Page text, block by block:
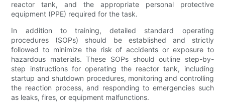
reactor tank, and the appropriate personal protective
equipment (PPE) required for the task.
In addition to training, detailed standard operating
procedures (SOPs) should be established and strictly
followed to minimize the risk of accidents or exposure to
hazardous materials. These SOPs should outline step-by-
step instructions for operating the reactor tank, including
startup and shutdown procedures, monitoring and controlling
the reaction process, and responding to emergencies such
as leaks, fires, or equipment malfunctions.